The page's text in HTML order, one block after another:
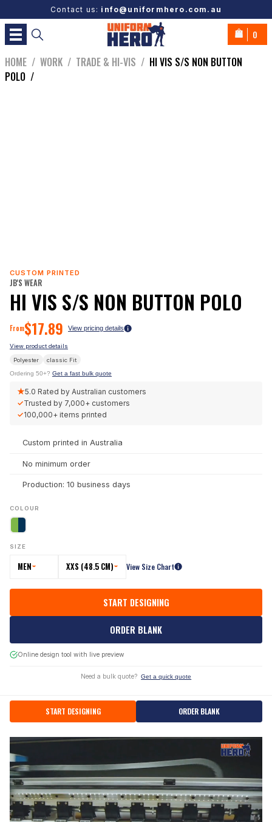
Contact us: info@uniformhero.com.au
0
HOME / WORK / TRADE & HI-VIS / HI VIS S/S NON BUTTON
POLO /
CUSTOM PRINTED
JB'S WEAR
HI VIS S/S NON BUTTON POLO
From$17.89 View pricing details
View product details
Polyester classic Fit
Ordering 50+? Get a fast bulk quote
★5.0 Rated by Australian customers
✓Trusted by 7,000+ customers
✓100,000+ items printed
Custom printed in Australia
No minimum order
Production: 10 business days
COLOUR
SIZE
MEN XXS (48.5 CM) View Size Chart
START DESIGNING
ORDER BLANK
Online design tool with live preview
Need a bulk quote? Get a quick quote
START DESIGNING ORDER BLANK